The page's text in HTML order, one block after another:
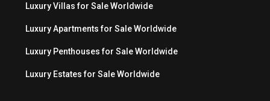
Luxury Villas for Sale Worldwide
Luxury Apartments for Sale Worldwide
Luxury Penthouses for Sale Worldwide
Luxury Estates for Sale Worldwide